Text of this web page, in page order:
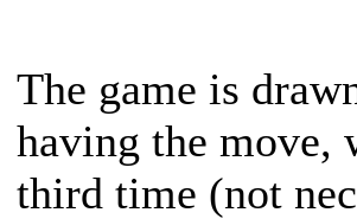
The game is
having the move,
third time (not